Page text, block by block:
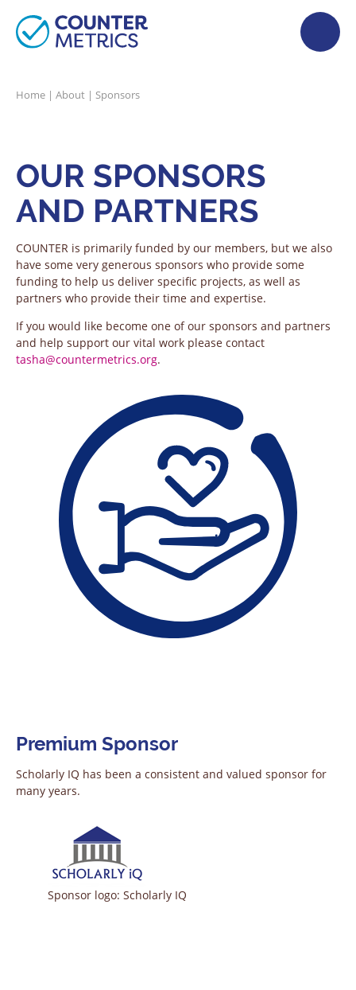
Home | About | Sponsors
OUR SPONSORS
AND PARTNERS
COUNTER is primarily funded by our members, but we also
have some very generous sponsors who provide some
funding to help us deliver specific projects, as well as
partners who provide their time and expertise.
If you would like become one of our sponsors and partners
and help support our vital work please contact
tasha@countermetrics.org.
Premium Sponsor
Scholarly IQ has been a consistent and valued sponsor for
many years.
Sponsor logo: Scholarly IQ